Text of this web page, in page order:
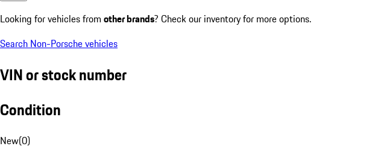
Looking for vehicles from other brands? Check our inventory for more options.
Search Non-Porsche vehicles
VIN or stock number
Condition
New(0)